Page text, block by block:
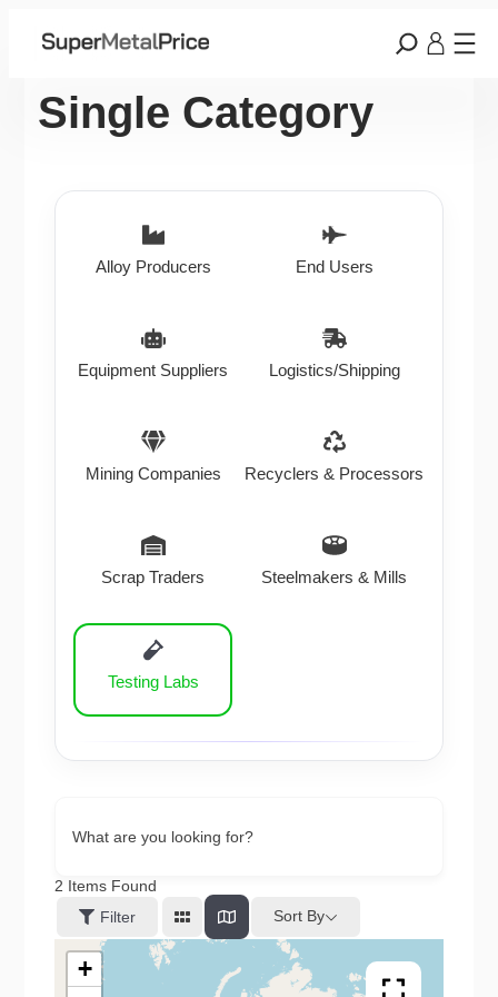
Single Category
Alloy Producers End Users
Equipment Suppliers Logistics/Shipping
Mining Companies Recyclers & Processors
Scrap Traders Steelmakers & Mills
Testing Labs
What are you looking for?
2 Items Found
Filter
Sort By
+